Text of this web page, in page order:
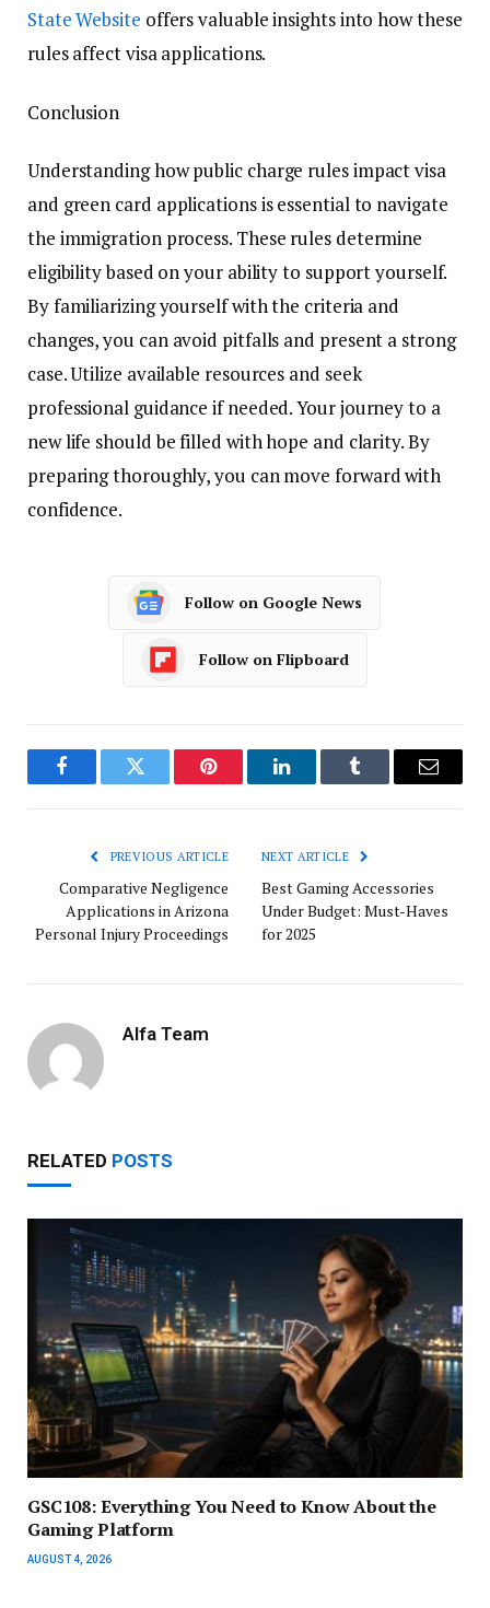
State Website offers valuable insights into how these
rules affect visa applications.
Conclusion
Understanding how public charge rules impact visa
and green card applications is essential to navigate
the immigration process. These rules determine
eligibility based on your ability to support yourself.
By familiarizing yourself with the criteria and
changes, you can avoid pitfalls and present a strong
case. Utilize available resources and seek
professional guidance if needed. Your journey to a
new life should be filled with hope and clarity. By
preparing thoroughly, you can move forward with
confidence.
Follow on Google News
Follow on Flipboard
FacebookTwitter Pinterest LinkedInTumblr Email
PREVIOUS ARTICLE
Comparative Negligence
Applications in Arizona
Personal Injury Proceedings
NEXT ARTICLE
Best Gaming Accessories
Under Budget: Must-Haves
for 2025
Alfa Team
RELATED POSTS
GSC108: Everything You Need to Know About the
Gaming Platform
AUGUST 4, 2026